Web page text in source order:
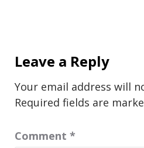
Leave a Reply
Your email address will
Required fields are
Comment *